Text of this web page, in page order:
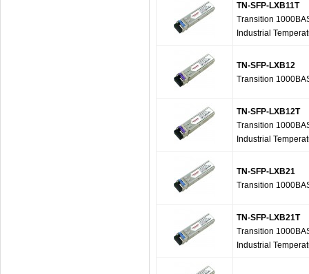
TN-SFP-LXB11T
Transition
Industrial
TN-SFP-LXB12
Transition
TN-SFP-LXB12T
Transition
Industrial
TN-SFP-LXB21
Transition
TN-SFP-LXB21T
Transition
Industrial